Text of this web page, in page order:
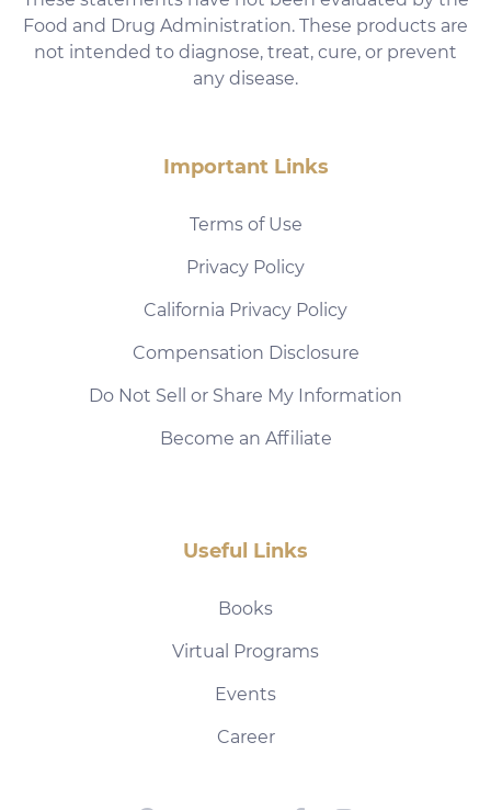
Food and Drug Administration. These products are
not intended to diagnose, treat, cure, or prevent
any disease.
Important Links
Terms of Use
Privacy Policy
California Privacy Policy
Compensation Disclosure
Do Not Sell or Share My Information
Become an Affiliate
Useful Links
Books
Virtual Programs
Events
Career